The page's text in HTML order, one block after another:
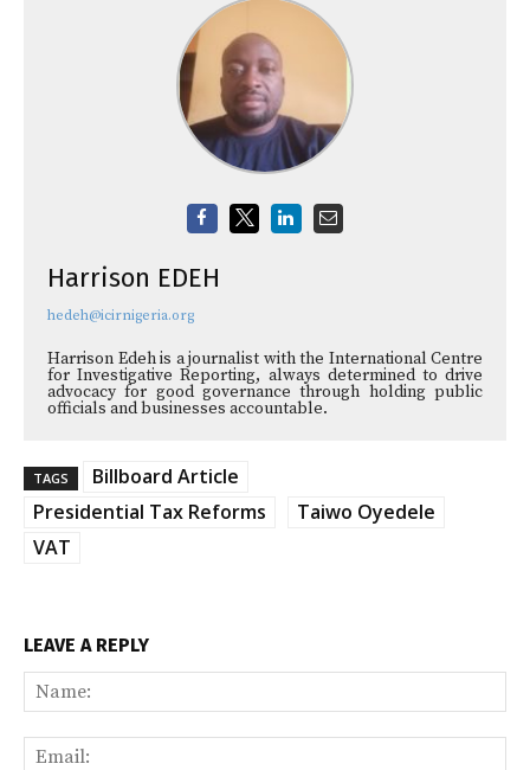
Harrison EDEH
hedeh@icirnigeria.org
Harrison Edeh is a journalist with the International Centre
for Investigative Reporting, always determined to drive
advocacy for good governance through holding public
officials and businesses accountable.
TAGS
Billboard Article
Presidential Tax Reforms
Taiwo Oyedele
VAT
LEAVE A REPLY